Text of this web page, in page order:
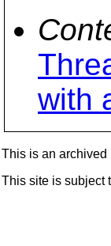
with
This is an archived
This site is subject